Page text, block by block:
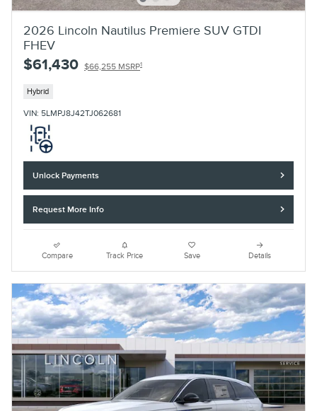
2026 Lincoln Nautilus Premiere SUV GTDI
FHEV
$61,430 $66,255 MSRP1
Hybrid
VIN: 5LMPJ8J42TJ062681
Unlock Payments
Request More Info
Compare Track Price Save Details